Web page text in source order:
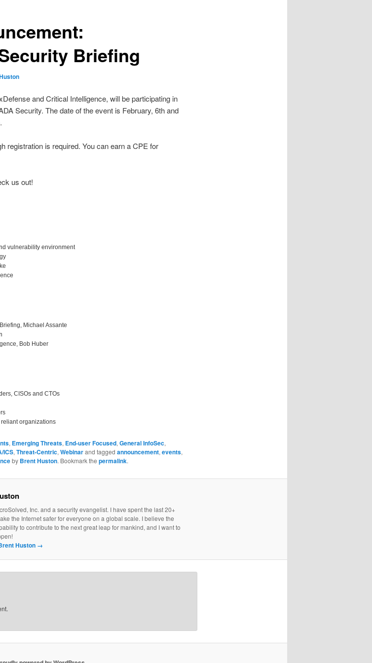
Briefing
and Critical Intelligence, will be participating in
Security. The date of the event is February, 6th and
.
registration is required. You can earn a CPE for
us out!
vulnerability environment
Michael Assante
Bob Huber
CISOs and CTOs
organizations
, Emerging Threats, End-user Focused, General InfoSec,
ICS, Threat-Centric, Webinarand tagged announcement, events,
by Brent Huston. Bookmark the permalink.
Inc. and a security evangelist. I have spent the last 20+
the Internet safer for everyone on a global scale. I believe the
to contribute to the next great leap for mankind, and I want to
Huston →